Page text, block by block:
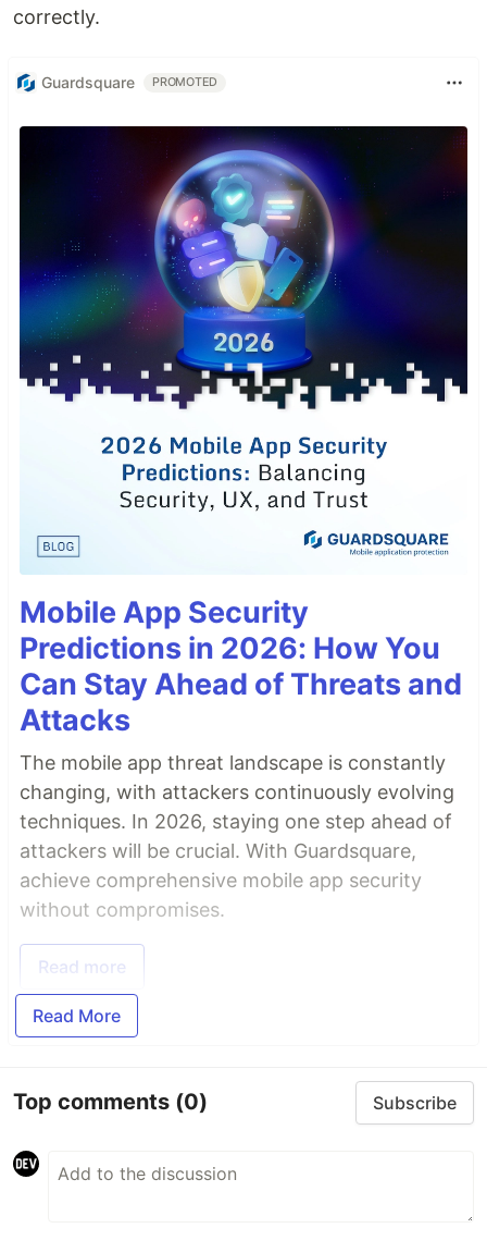
correctly.
Guardsquare PROMOTED
Mobile App Security
Predictions in 2026: How You
Can Stay Ahead of Threats and
Attacks
The mobile app threat landscape is constantly
changing, with attackers continuously evolving
techniques. In 2026, staying one step ahead of
attackers will be crucial. With Guardsquare,
achieve comprehensive mobile app security
without compromises.
Read more
Read More
Top comments (0) Subscribe